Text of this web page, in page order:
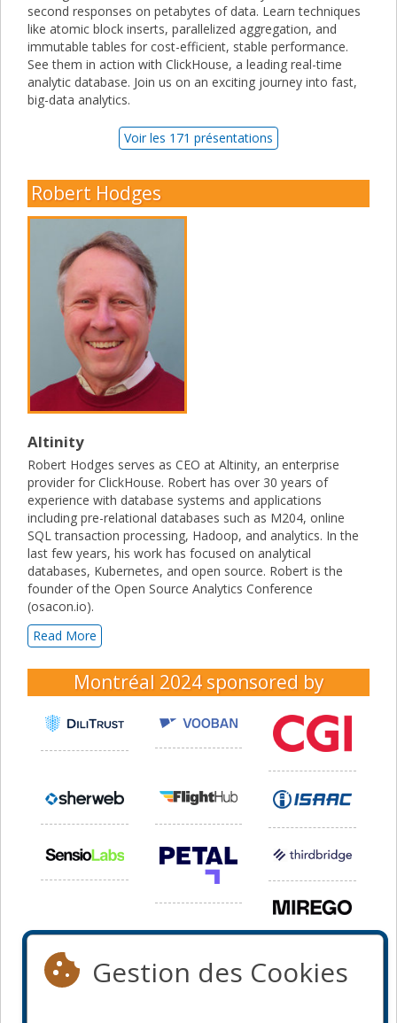
second responses on petabytes of data. Learn techniques
like atomic block inserts, parallelized aggregation, and
immutable tables for cost-efficient, stable performance.
See them in action with ClickHouse, a leading real-time
analytic database. Join us on an exciting journey into fast,
big-data analytics.
Voir les 171 présentations
Robert Hodges
Altinity
Robert Hodges serves as CEO at Altinity, an enterprise
provider for ClickHouse. Robert has over 30 years of
experience with database systems and applications
including pre-relational databases such as M204, online
SQL transaction processing, Hadoop, and analytics. In the
last few years, his work has focused on analytical
databases, Kubernetes, and open source. Robert is the
founder of the Open Source Analytics Conference
(osacon.io).
Read More
Montréal 2024 sponsored by
Gestion des Cookies